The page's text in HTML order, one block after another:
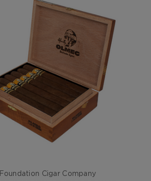
Foundation Cigar Company